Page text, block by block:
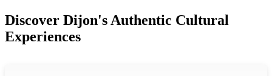
Discover Dijon's Authentic Cultural
Experiences